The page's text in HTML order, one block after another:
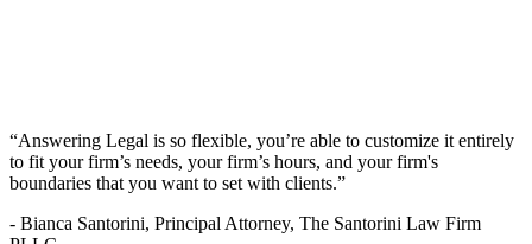
“Answering Legal is so flexible, you’re able to customize it entirely
to fit your firm’s needs, your firm’s hours, and your firm's
boundaries that you want to set with clients.”
- Bianca Santorini, Principal Attorney, The Santorini Law Firm